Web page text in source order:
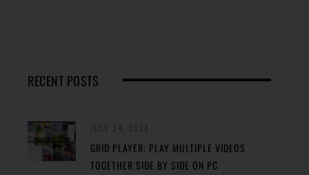
RECENT POSTS
GRID PLAYER: PLAY MULTIPLE VIDEOS
TOGETHER SIDE BY SIDE ON PC